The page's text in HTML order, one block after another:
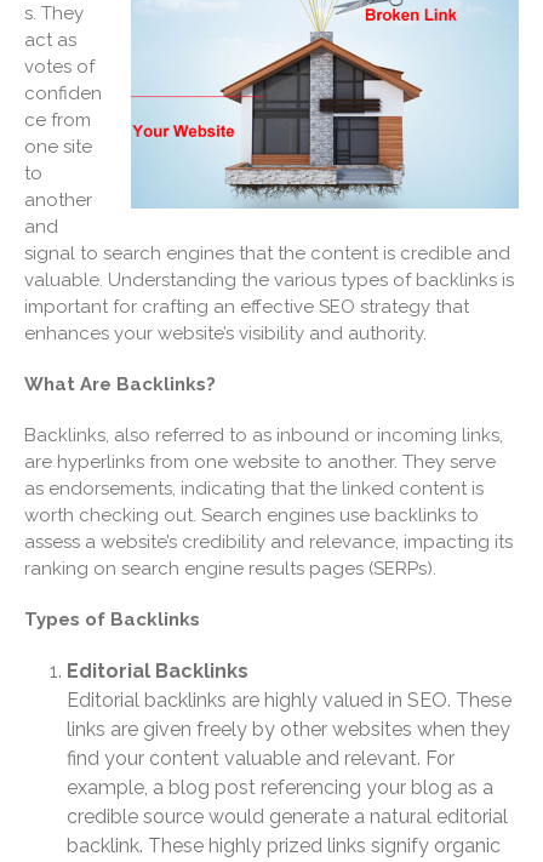
Tax Events
Financial Events
Record Retention Guide
100 Calculators
Tax Calendar
Track Your Refund
Finance Dictionary
Useful Links
Careers
Contact Us
IRS Raises Mileage Rates
Midyear: What You Need to
Know
Understanding the Exchange
Ratio
Travel Companions: How to
s. They
act as
votes of
confiden
ce from
one site
to
another
and
signal to search engines that the content is credible and
valuable. Understanding the various types of backlinks is
important for crafting an effective SEO strategy that
enhances your website’s visibility and authority.
What Are Backlinks?
Backlinks, also referred to as inbound or incoming links,
are hyperlinks from one website to another. They serve
as endorsements, indicating that the linked content is
worth checking out. Search engines use backlinks to
assess a website’s credibility and relevance, impacting its
ranking on search engine results pages (SERPs).
Types of Backlinks
Editorial Backlinks
Editorial backlinks are highly valued in SEO. These
links are given freely by other websites when they
find your content valuable and relevant. For
example, a blog post referencing your blog as a
credible source would generate a natural editorial
backlink. These highly prized links signify organic